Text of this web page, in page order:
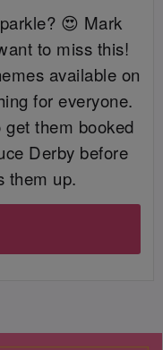
😍 Mark
to miss this!
available on
for everyone.
get them booked
Derby before
them up.